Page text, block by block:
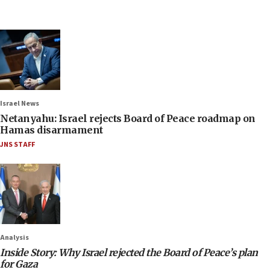
Israel News
Netanyahu: Israel rejects Board of Peace roadmap on
Hamas disarmament
JNS STAFF
Analysis
Inside Story: Why Israel rejected the Board of Peace’s plan
for Gaza